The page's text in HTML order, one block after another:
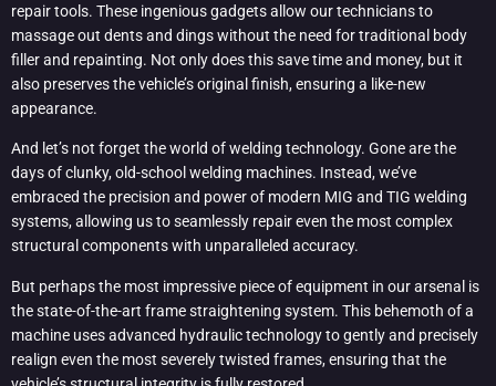
repair tools. These ingenious gadgets allow our technicians to
massage out dents and dings without the need for traditional body
filler and repainting. Not only does this save time and money, but it
also preserves the vehicle’s original finish, ensuring a like-new
appearance.
And let’s not forget the world of welding technology. Gone are the
days of clunky, old-school welding machines. Instead, we’ve
embraced the precision and power of modern MIG and TIG welding
systems, allowing us to seamlessly repair even the most complex
structural components with unparalleled accuracy.
But perhaps the most impressive piece of equipment in our arsenal is
the state-of-the-art frame straightening system. This behemoth of a
machine uses advanced hydraulic technology to gently and precisely
realign even the most severely twisted frames, ensuring that the